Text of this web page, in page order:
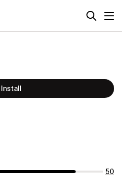
Install
50